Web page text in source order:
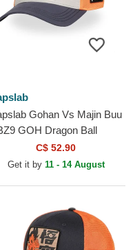
Gohan Vs Majin Buu
GOH Dragon Ball
Trucker Hat
C$ 52.90
Get it by 11 - 14 August